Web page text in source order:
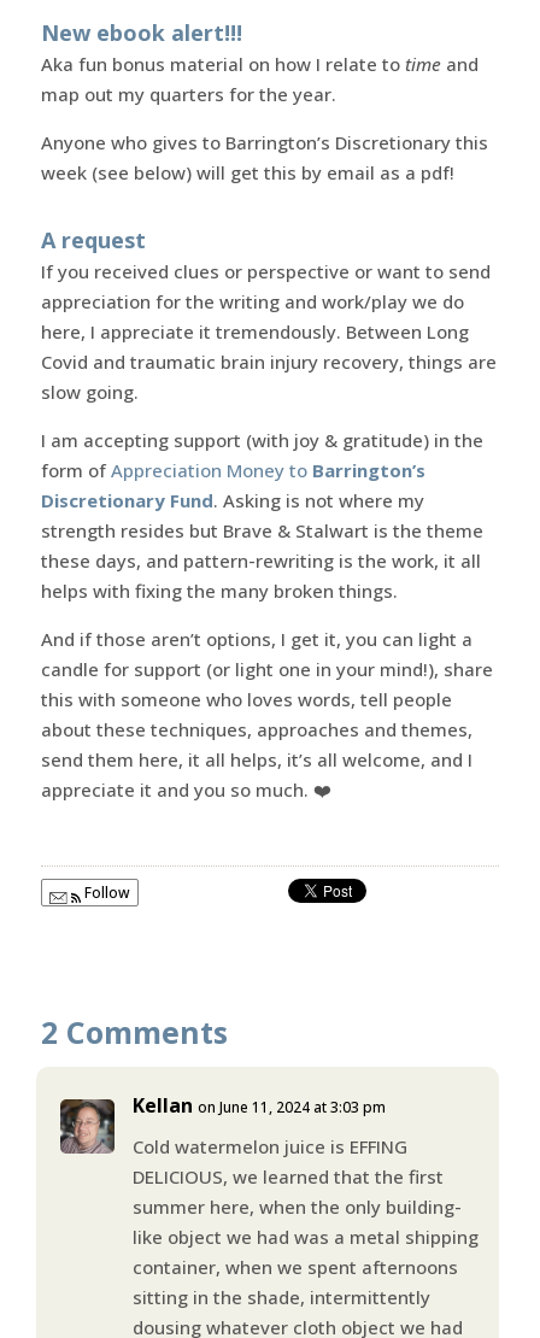
New ebook alert!!!
Aka fun bonus material on how I relate to timeand
map out my quarters for the year.
Anyone who gives to Barrington’s Discretionary this
week (see below) will get this by email as a pdf!
A request
If you received clues or perspective or want to send
appreciation for the writing and work/play we do
here, I appreciate it tremendously. Between Long
Covid and traumatic brain injury recovery, things are
slow going.
I am accepting support (with joy & gratitude) in the
form ofAppreciation Money to Barrington’s
Discretionary Fund. Asking is not where my
strength resides but Brave & Stalwart is the theme
these days, and pattern-rewriting is the work, it all
helps with fixing the many broken things.
And if those aren’t options, I get it, you can light a
candle for support (or light one in your mind!), share
this with someone who loves words, tell people
about these techniques, approaches and themes,
send them here, it all helps, it’s all welcome, and I
appreciate it and you so much. ❤️
Follow
2 Comments
Kellan on June 11, 2024 at 3:03 pm
Cold watermelon juice is EFFING
DELICIOUS, we learned that the first
summer here, when the only building-
like object we had was a metal shipping
container, when we spent afternoons
sitting in the shade, intermittently
dousing whatever cloth object we had